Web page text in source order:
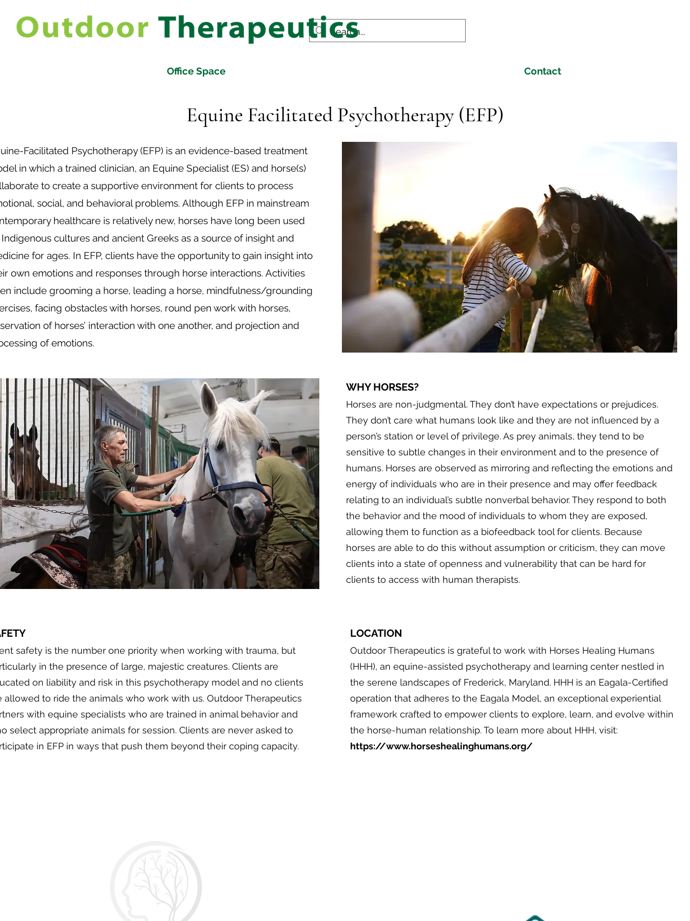
Office Space Contact
Equine Facilitated Psychotherapy (EFP)
Facilitated Psychotherapy (EFP) is an evidence-based treatment
in which a trained clinician, an Equine Specialist (ES) and horse(s)
to create a supportive environment for clients to process
social, and behavioral problems. Although EFP in mainstream
healthcare is relatively new, horses have long been used
cultures and ancient Greeks as a source of insight and
for ages. In EFP, clients have the opportunity to gain insight into
own emotions and responses through horse interactions. Activities
include grooming a horse, leading a horse, mindfulness/grounding
facing obstacles with horses, round pen work with horses,
of horses’ interaction with one another, and projection and
of emotions.
WHY HORSES?
Horses are non-judgmental. They don’t have expectations or prejudices.
They don’t care what humans look like and they are not influenced by a
person’s station or level of privilege. As prey animals, they tend to be
sensitive to subtle changes in their environment and to the presence of
humans. Horses are observed as mirroring and reflecting the emotions and
energy of individuals who are in their presence and may offer feedback
relating to an individual’s subtle nonverbal behavior. They respond to both
the behavior and the mood of individuals to whom they are exposed,
allowing them to function as a biofeedback tool for clients. Because
horses are able to do this without assumption or criticism, they can move
clients into a state of openness and vulnerability that can be hard for
clients to access with human therapists.
safety is the number one priority when working with trauma, but
in the presence of large, majestic creatures. Clients are
on liability and risk in this psychotherapy model and no clients
allowed to ride the animals who work with us. Outdoor Therapeutics
with equine specialists who are trained in animal behavior and
select appropriate animals for session. Clients are never asked to
in EFP in ways that push them beyond their coping capacity.
LOCATION
Outdoor Therapeutics is grateful to work with Horses Healing Humans
(HHH), an equine-assisted psychotherapy and learning center nestled in
the serene landscapes of Frederick, Maryland. HHH is an Eagala-Certified
operation that adheres to the Eagala Model, an exceptional experiential
framework crafted to empower clients to explore, learn, and evolve within
the horse-human relationship. To learn more about HHH, visit:
https://www.horseshealinghumans.org/